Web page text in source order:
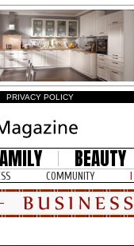
PRIVACY POLICY
BEAUTY
COMMUNITY